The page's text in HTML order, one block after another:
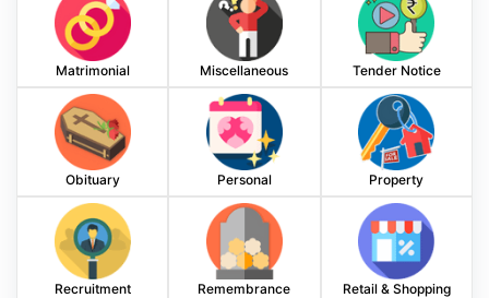
Matrimonial Miscellaneous Tender Notice
Obituary Personal Property
Recruitment Remembrance Retail & Shopping